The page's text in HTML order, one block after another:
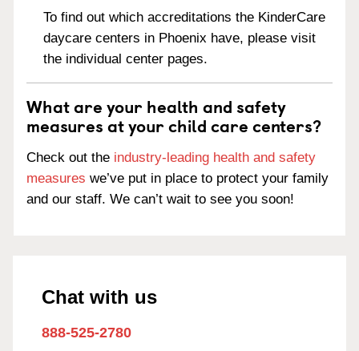
To find out which accreditations the KinderCare
daycare centers in Phoenix have, please visit
the individual center pages.
What are your health and safety
measures at your child care centers?
Check out the industry-leading health and safety
measures we’ve put in place to protect your family
and our staff. We can’t wait to see you soon!
Chat with us
888-525-2780